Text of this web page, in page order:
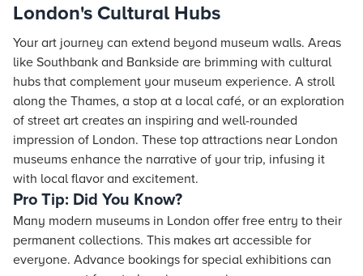
London's Cultural Hubs
Your art journey can extend beyond museum walls. Areas
like Southbank and Bankside are brimming with cultural
hubs that complement your museum experience. A stroll
along the Thames, a stop at a local café, or an exploration
of street art creates an inspiring and well-rounded
impression of London. These top attractions near London
museums enhance the narrative of your trip, infusing it
with local flavor and excitement.
Pro Tip: Did You Know?
Many modern museums in London offer free entry to their
permanent collections. This makes art accessible for
everyone. Advance bookings for special exhibitions can